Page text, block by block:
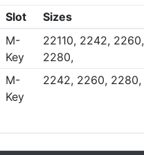
Slot Sizes
M-
Key
22110, 2242, 2260,
2280,
M-
Key
2242, 2260, 2280,